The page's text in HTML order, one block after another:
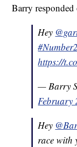
Barry
Hey
https://
— Barry
February
Hey
race